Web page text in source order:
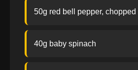
50g red bell pepper, chopped
40g baby spinach